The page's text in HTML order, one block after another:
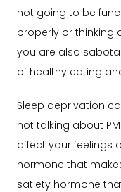
not going to be
properly or thinking
you are also
of healthy eating
Sleep deprivation
not talking about
affect your feelings
hormone that
satiety hormone